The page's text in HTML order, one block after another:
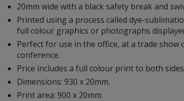
20mm wide with a black safety break and
Printed using a process called dye-
full colour graphics or photographs
Perfect for use in the office, at a trade show
conference.
Price includes a full colour print to both
Dimensions: 930 x 20mm.
Print area: 900 x 20mm.